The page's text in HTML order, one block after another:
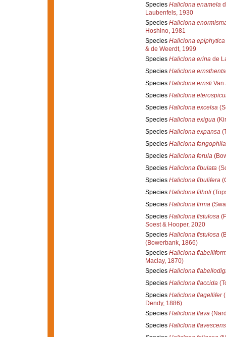
Species Haliclona enamela
Laubenfels, 1930
Species Haliclona
Hoshino, 1981
Species Haliclona epiphytica
& de Weerdt, 1999
Species Haliclona erinade
Species Haliclona
Species Haliclona ernstiVan
Species Haliclona
Species Haliclona excelsa
Species Haliclona exigua
Species Haliclona expansa
Species Haliclona fangophila
Species Haliclona ferula
Species Haliclona fibulata
Species Haliclona fibulifera
Species Haliclona filholi
Species Haliclona firma
Species Haliclona fistulosa
Soest & Hooper, 2020
Species Haliclona fistulosa
(Bowerbank, 1866)
Species Haliclona
Maclay, 1870)
Species Haliclona
Species Haliclona flaccida
Species Haliclona flagellifer
Dendy, 1886)
Species Haliclona flava
Species Haliclona flavescens